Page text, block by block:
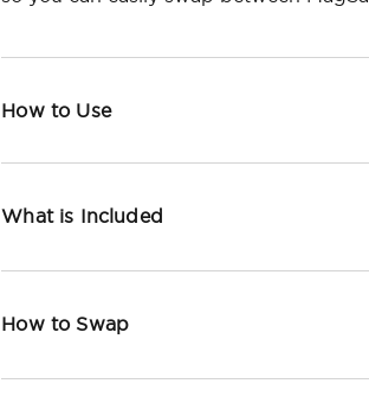
How to Use
What is Included
How to Swap